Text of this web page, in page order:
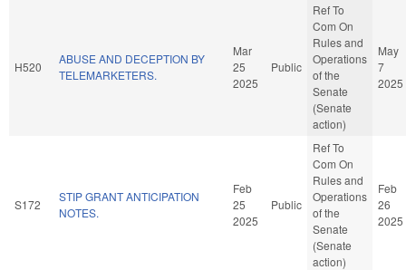
H520
ABUSE AND DECEPTION BY
TELEMARKETERS.
Mar
25
2025
Public
Ref To
Com On
Rules and
Operations
of the
Senate
(Senate
action)
May
7
2025
S172
STIP GRANT ANTICIPATION
NOTES.
Feb
25
2025
Public
Ref To
Com On
Rules and
Operations
of the
Senate
(Senate
action)
Feb
26
2025